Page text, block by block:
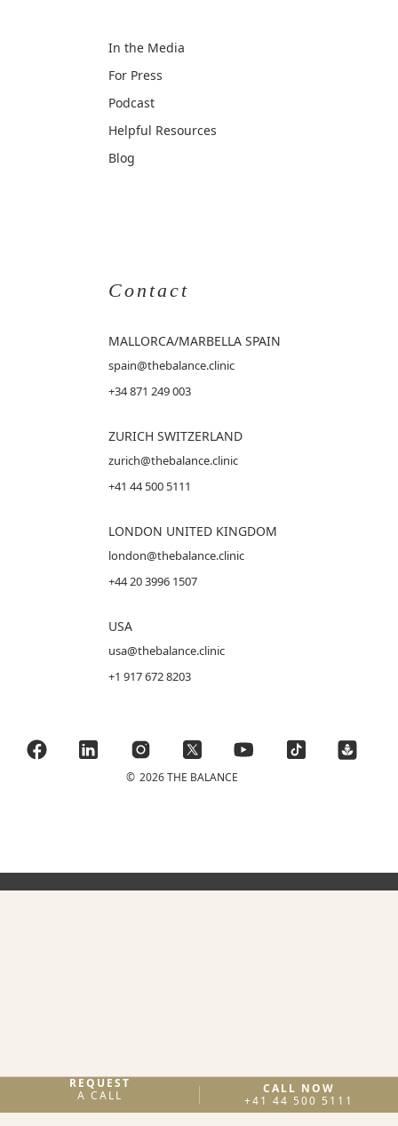
In the Media
For Press
Podcast
Helpful Resources
Blog
Contact
MALLORCA/MARBELLA SPAIN
spain@thebalance.clinic
+34 871 249 003
ZURICH SWITZERLAND
zurich@thebalance.clinic
+41 44 500 5111
LONDON UNITED KINGDOM
london@thebalance.clinic
+44 20 3996 1507
USA
usa@thebalance.clinic
+1 917 672 8203
© 2026 THE BALANCE
REQUEST
A CALL
CALL NOW
+41 44 500 5111